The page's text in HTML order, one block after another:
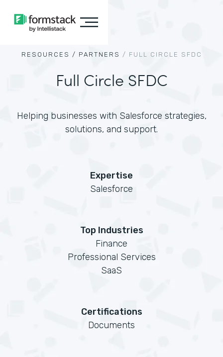
RESOURCES / PARTNERS / FULL CIRCLE SFDC
Full Circle SFDC
Helping businesses with Salesforce strategies,
solutions, and support.
Expertise
Salesforce
Top Industries
Finance
Professional Services
SaaS
Certifications
Documents